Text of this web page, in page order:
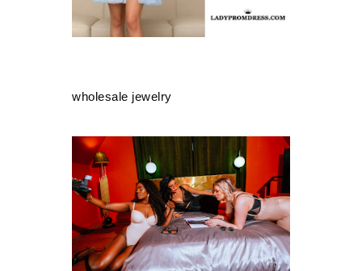
wholesale jewelry